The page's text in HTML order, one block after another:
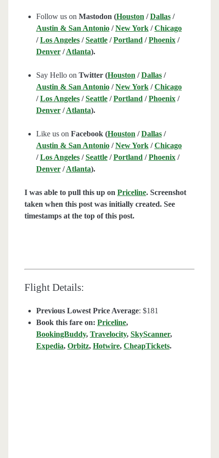
Follow us on Mastodon (Houston /Dallas/
Austin & San Antonio/New York/Chicago
/Los Angeles/Seattle/Portland /Phoenix/
Denver/Atlanta).
Say Hello on Twitter (Houston /Dallas/
Austin & San Antonio/New York/Chicago
/Los Angeles/Seattle/Portland /Phoenix/
Denver/Atlanta).
Like us on Facebook (Houston /Dallas/
Austin & San Antonio/New York/Chicago
/Los Angeles/Seattle/Portland /Phoenix/
Denver/Atlanta).
I was able to pull this up on Priceline. Screenshot
taken when this post was initially created. See
timestamps at the top of this post.
Flight Details:
Previous Lowest Price Average: $181
Book this fare on: Priceline,
BookingBuddy, Travelocity, SkyScanner,
Expedia, Orbitz, Hotwire, CheapTickets.